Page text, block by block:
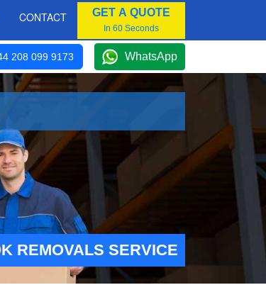
CONTACT GET A QUOTE
In 60 Seconds
208 099 9173 WhatsApp
REMOVALS SERVICE